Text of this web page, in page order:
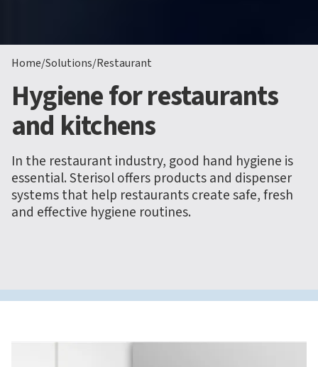
Home/Solutions/Restaurant
Hygiene for restaurants
and kitchens
In the restaurant industry, good hand hygiene is
essential. Sterisol offers products and dispenser
systems that help restaurants create safe, fresh
and effective hygiene routines.